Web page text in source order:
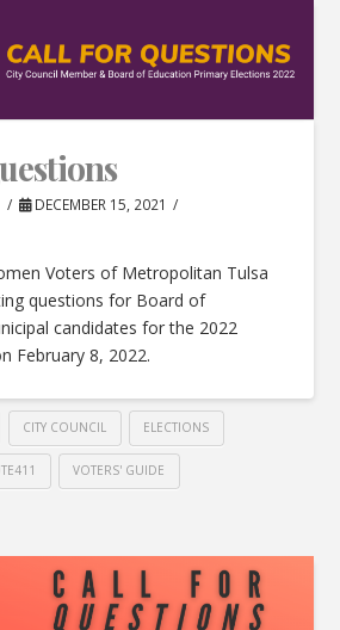
DECEMBER 15, 2021
Voters of Metropolitan Tulsa
questions for Board of
candidates for the 2022
February 8, 2022.
CITY COUNCIL ELECTIONS
VOTERS' GUIDE